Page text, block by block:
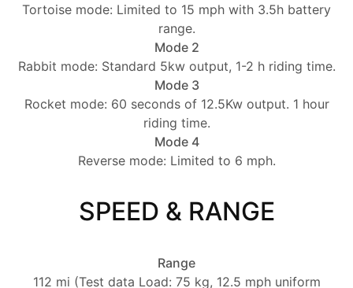
Tortoise mode: Limited to 15 mph with 3.5h battery
range.
Mode 2
Rabbit mode: Standard 5kw output, 1-2 h riding time.
Mode 3
Rocket mode: 60 seconds of 12.5Kw output. 1 hour
riding time.
Mode 4
Reverse mode: Limited to 6 mph.
SPEED & RANGE
Range
112 mi (Test data Load: 75 kg, 12.5 mph uniform